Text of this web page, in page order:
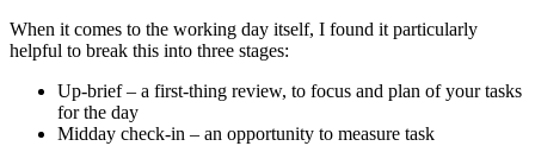
When it comes to the working day itself, I found it particularly
helpful to break this into three stages:
Up-brief – a first-thing review, to focus and plan of your tasks
for the day
Midday check-in – an opportunity to measure task